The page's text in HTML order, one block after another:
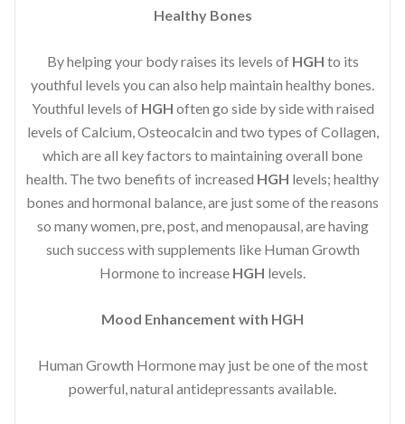
Healthy Bones
By helping your body raises its levels of HGH to its
youthful levels you can also help maintain healthy bones.
Youthful levels of HGH often go side by side with raised
levels of Calcium, Osteocalcin and two types of Collagen,
which are all key factors to maintaining overall bone
health. The two benefits of increased HGH levels; healthy
bones and hormonal balance, are just some of the reasons
so many women, pre, post, and menopausal, are having
such success with supplements like Human Growth
Hormone to increase HGH levels.
Mood Enhancement with HGH
Human Growth Hormone may just be one of the most
powerful, natural antidepressants available.